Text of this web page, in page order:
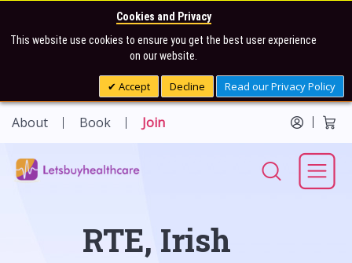
Cookies and Privacy
This website use cookies to ensure you get the best user experience
on our website.
Accept Decline Read our Privacy Policy
About Book Join
RTE, Irish